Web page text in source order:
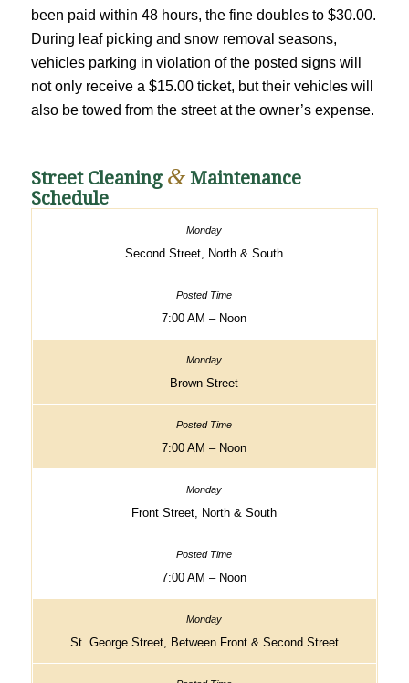
been paid within 48 hours, the fine doubles to $30.00.
During leaf picking and snow removal seasons,
vehicles parking in violation of the posted signs will
not only receive a $15.00 ticket, but their vehicles will
also be towed from the street at the owner’s expense.
Street Cleaning &Maintenance
Schedule
Second Street, North & South
7:00 AM – Noon
Brown Street
7:00 AM – Noon
Front Street, North & South
7:00 AM – Noon
St. George Street, Between Front & Second Street